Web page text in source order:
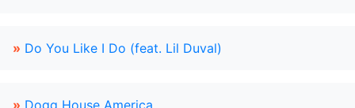
» Do You Like I Do (feat. Lil Duval)
» Dogg House America